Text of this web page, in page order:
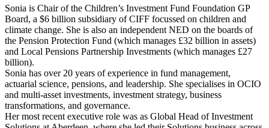
Sonia is Chair of the Children’s Investment Fund Foundation GP
Board, a $6 billion subsidiary of CIFF focussed on children and
climate change. She is also an independent NED on the boards of
the Pension Protection Fund (which manages £32 billion in assets)
and Local Pensions Partnership Investments (which manages £27
billion).
Sonia has over 20 years of experience in fund management,
actuarial science, pensions, and leadership. She specialises in OCIO
and multi-asset investments, investment strategy, business
transformations, and governance.
Her most recent executive role was as Global Head of Investment